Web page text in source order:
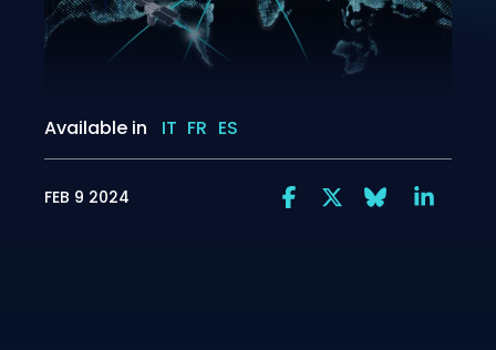
Available in IT FR ES
FEB 9 2024